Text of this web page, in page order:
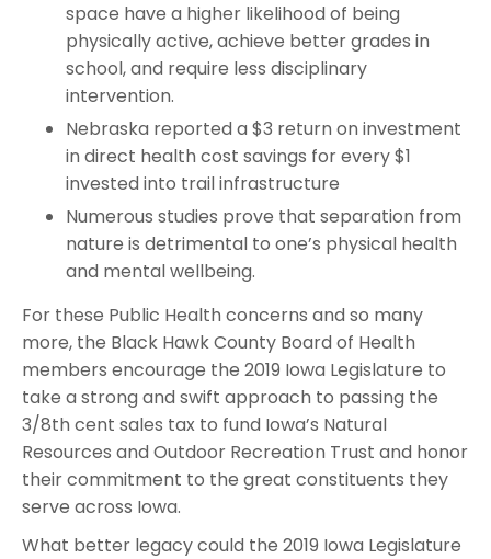
space have a higher likelihood of being
physically active, achieve better grades in
school, and require less disciplinary
intervention.
Nebraska reported a $3 return on investment
in direct health cost savings for every $1
invested into trail infrastructure
Numerous studies prove that separation from
nature is detrimental to one’s physical health
and mental wellbeing.
For these Public Health concerns and so many
more, the Black Hawk County Board of Health
members encourage the 2019 Iowa Legislature to
take a strong and swift approach to passing the
3/8th cent sales tax to fund Iowa’s Natural
Resources and Outdoor Recreation Trust and honor
their commitment to the great constituents they
serve across Iowa.
What better legacy could the 2019 Iowa Legislature